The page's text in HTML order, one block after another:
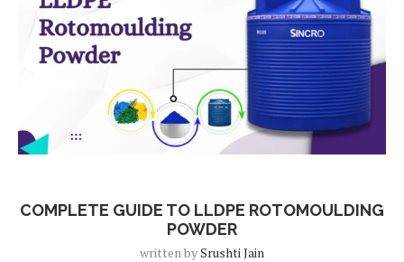
COMPLETE GUIDE TO LLDPE ROTOMOULDING
POWDER
written bySrushti Jain